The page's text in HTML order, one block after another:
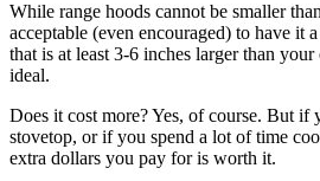
While range hoods cannot be smaller
acceptable (even encouraged) to have it
that is at least 3-6 inches larger than
ideal.
Does it cost more? Yes, of course. But if
stovetop, or if you spend a lot of time
extra dollars you pay for is worth it.